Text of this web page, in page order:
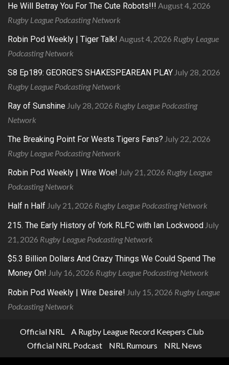
He Will Betray You For The Cute Robots!!! August 4, 2026
Rugby League Podcasting Network
Robin Pod Weekly | Tiger Talk! August 4, 2026 Rugby League
Podcasting Network
S8 Ep189: GEORGE’S SHAKESPEAREAN PLAY July 28, 2026
Rugby League Podcasting Network
Ray of Sunshine July 28, 2026 Rugby League Podcasting
Network
The Breaking Point For Wests Tigers Fans? July 22, 2026
Rugby League Podcasting Network
Robin Pod Weekly | Wire Woe! July 21, 2026 Rugby League
Podcasting Network
Half n Half July 21, 2026 Rugby League Podcasting Network
215. The Early History of York RLFC with Ian Lockwood July
21, 2026 Rugby League Podcasting Network
$5.3 Billion Dollars And Crazy Things We Could Spend The
Money On! July 16, 2026 Rugby League Podcasting Network
Robin Pod Weekly | Wire Desire! July 15, 2026 Rugby League
Podcasting Network
Official NRL
A Rugby League Record Keepers Club
Official NRL Podcast
NRL Rumours NRL News